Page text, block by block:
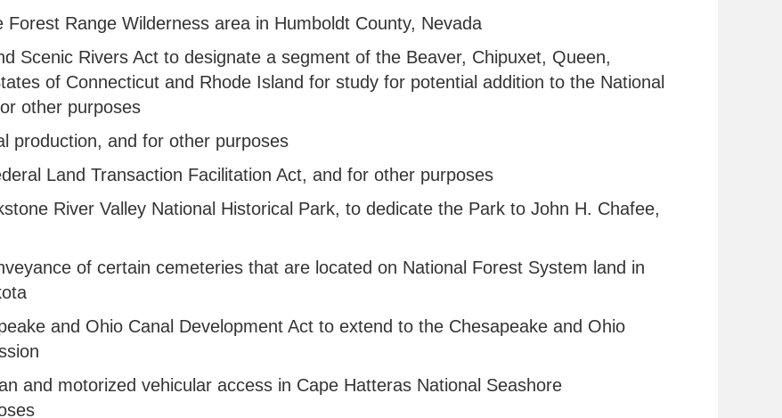
Forest Range Wilderness area in Humboldt County, Nevada
Scenic Rivers Act to designate a segment of the Beaver, Chipuxet, Queen,
of Connecticut and Rhode Island for study for potential addition to the National
other purposes
production, and for other purposes
Land Transaction Facilitation Act, and for other purposes
River Valley National Historical Park, to dedicate the Park to John H. Chafee,
of certain cemeteries that are located on National Forest System land in
and Ohio Canal Development Act to extend to the Chesapeake and Ohio
and motorized vehicular access in Cape Hatteras National Seashore